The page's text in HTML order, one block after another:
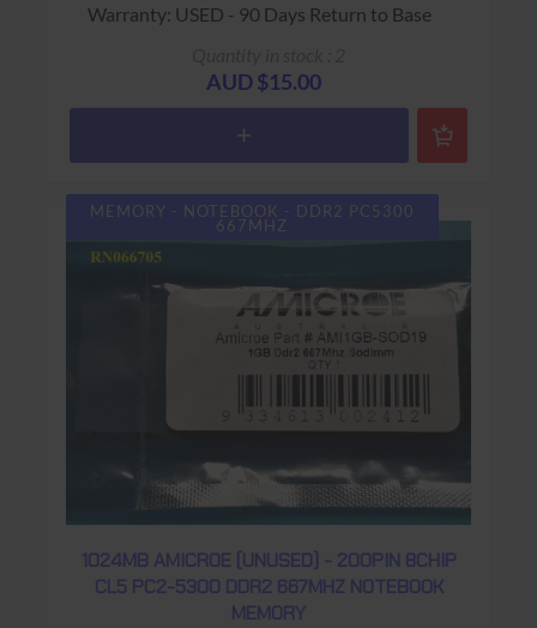
Warranty: USED - 90 Days Return to Base
AUD $15.00
MEMORY - NOTEBOOK - DDR2 PC5300
667MHZ
1024MB AMICROE (UNUSED) - 200PIN 8CHIP
CL5 PC2-5300 DDR2 667MHZ NOTEBOOK
MEMORY